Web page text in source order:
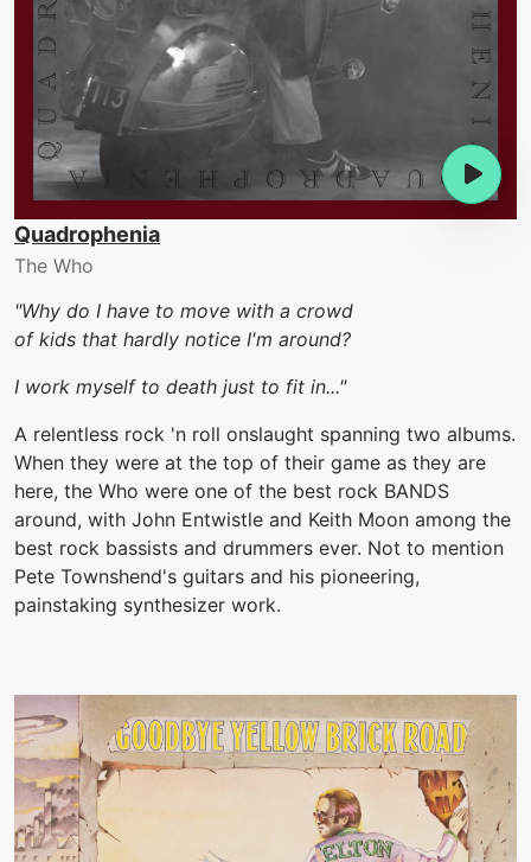
Quadrophenia
The Who
"Why do I have to move with a crowd
of kids that hardly notice I'm around?
I work myself to death just to fit in..."
A relentless rock 'n roll onslaught spanning two albums.
When they were at the top of their game as they are
here, the Who were one of the best rock BANDS
around, with John Entwistle and Keith Moon among the
best rock bassists and drummers ever. Not to mention
Pete Townshend's guitars and his pioneering,
painstaking synthesizer work.